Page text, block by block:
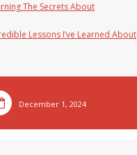
The Secrets About
Lessons I’ve Learned About
December 1, 2024